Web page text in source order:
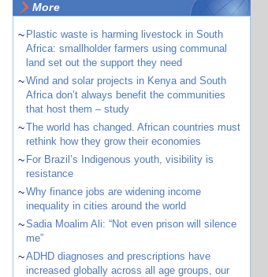
More
~ Plastic waste is harming livestock in South
Africa: smallholder farmers using communal
land set out the support they need
~Wind and solar projects in Kenya and South
Africa don’t always benefit the communities
that host them – study
~The world has changed. African countries must
rethink how they grow their economies
~ For Brazil’s Indigenous youth, visibility is
resistance
~Why finance jobs are widening income
inequality in cities around the world
~Sadia Moalim Ali: “Not even prison will silence
me”
~ADHD diagnoses and prescriptions have
increased globally across all age groups, our